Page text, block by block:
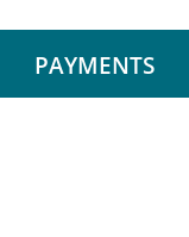
PAYMENTS